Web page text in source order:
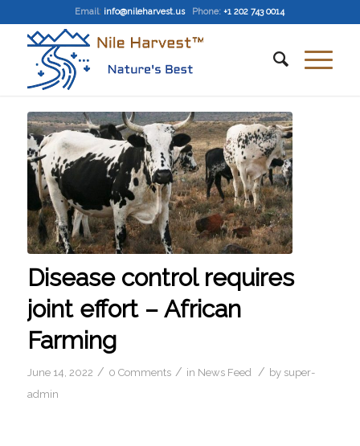
Email: info@nileharvest.us Phone: +1 202 743 0014
Disease control requires
joint effort – African
Farming
June 14, 2022 / 0 Comments / in News Feed / by super-
admin